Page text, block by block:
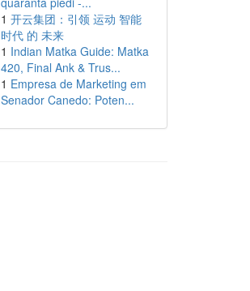
1 开云集团：引领 运动 智能
时代 的 未来
1 Indian Matka Guide: Matka
420, Final Ank & Trus...
1 Empresa de Marketing em
Senador Canedo: Poten...